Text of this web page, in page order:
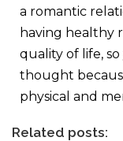
a romantic
having healthy
quality of life,
thought
physical and
Related posts: